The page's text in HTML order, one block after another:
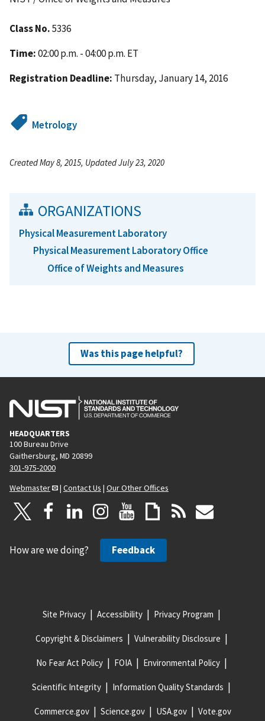
Class No.5336
Time:02:00 p.m. - 04:00 p.m. ET
Registration Deadline: Thursday, January 14, 2016
Metrology
Created May 8, 2015, Updated July 23, 2020
ORGANIZATIONS
Physical Measurement Laboratory
Physical Measurement Laboratory Office
Office of Weights and Measures
Was this page helpful?
HEADQUARTERS
100 Bureau Drive
Gaithersburg, MD 20899
301-975-2000
Webmaster
| Contact Us | Our Other Offices
How are we doing? Feedback
Site Privacy Accessibility Privacy Program
Copyright & Disclaimers Vulnerability Disclosure
No Fear Act Policy FOIA Environmental Policy
Scientific Integrity Information Quality Standards
Commerce.gov Science.gov USA.gov Vote.gov